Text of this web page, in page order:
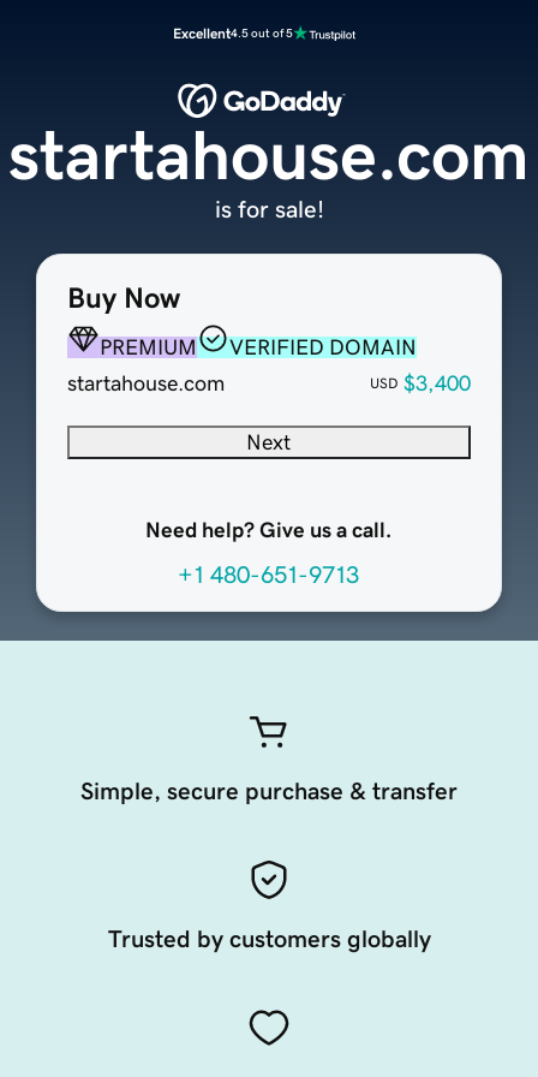
Excellent4.5 out of 5
Buy Now
PREMIUM
VERIFIED DOMAIN
startahouse.com
USD $3,400
Next
Need help? Give us a call.
+1 480-651-9713
startahouse.com
is for sale!
Simple, secure purchase & transfer
Trusted by customers globally